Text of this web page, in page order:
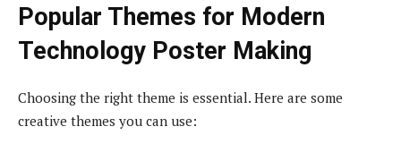
Popular Themes for Modern
Technology Poster Making
Choosing the right theme is essential. Here are some
creative themes you can use: